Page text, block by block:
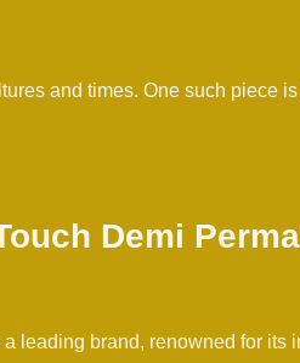
and times. One such piece
Demi
leading brand, renowned for its